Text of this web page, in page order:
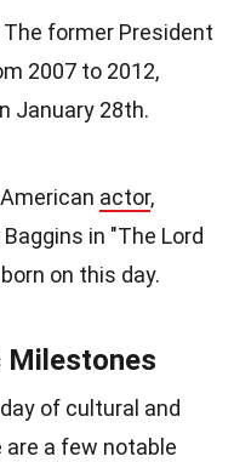
The former President
2007 to 2012,
January 28th.
actor,
in "The Lord
on this day.
Milestones
of cultural and
are a few notable